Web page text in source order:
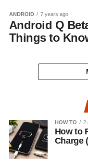
ANDROID 7 years ago
Android Q
Things to
HOW TO 2
How to
Charge